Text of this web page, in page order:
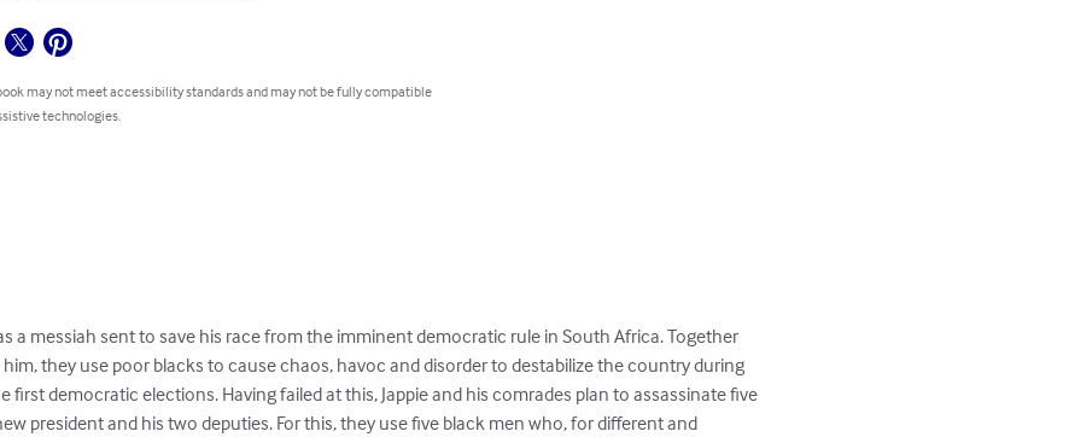
may not meet accessibility standards and may not be fully compatible
technologies.
a messiah sent to save his race from the imminent democratic rule in South Africa. Together
they use poor blacks to cause chaos, havoc and disorder to destabilize the country during
democratic elections. Having failed at this, Jappie and his comrades plan to assassinate five
president and his two deputies. For this, they use five black men who, for different and